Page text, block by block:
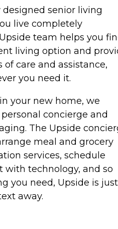
senior living
live completely
team helps you
living option and
care and assistance,
you need it.
your new home, we
concierge and
The Upside
meal and grocery
services, schedule
with technology, and so
you need, Upside is
away.